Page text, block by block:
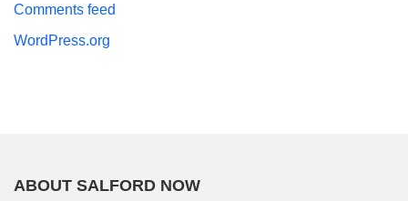
Comments feed
WordPress.org
ABOUT SALFORD NOW